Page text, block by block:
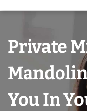
Private
You In